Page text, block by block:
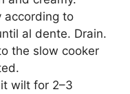
according to
al dente. Drain.
the slow cooker
wilt for 2–3